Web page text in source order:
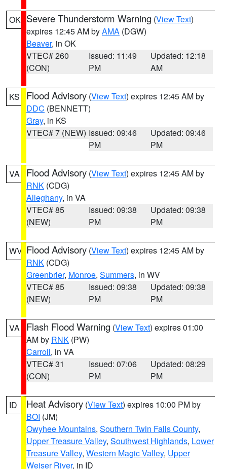
OK Severe Thunderstorm Warning (View Text)
expires 12:45 AM byAMA (DGW)
Beaver, in OK
VTEC# 260
(CON)
Issued: 11:49
PM
Updated: 12:18
AM
KS Flood Advisory (View Text) expires 12:45 AM by
DDC (BENNETT)
Gray, in KS
VTEC# 7 (NEW) Issued: 09:46
PM
Updated: 09:46
PM
VA Flood Advisory (View Text) expires 12:45 AM by
RNK (CDG)
Alleghany, in VA
VTEC# 85
(NEW)
Issued: 09:38
PM
Updated: 09:38
PM
WV Flood Advisory (View Text) expires 12:45 AM by
RNK (CDG)
Greenbrier, Monroe, Summers, in WV
VTEC# 85
(NEW)
Issued: 09:38
PM
Updated: 09:38
PM
VA Flash Flood Warning (View Text) expires 01:00
AM by RNK (PW)
Carroll, in VA
VTEC# 31
(CON)
Issued: 07:06
PM
Updated: 08:29
PM
ID Heat Advisory (View Text) expires 10:00 PM by
BOI (JM)
Owyhee Mountains, Southern Twin Falls County,
Upper Treasure Valley, Southwest Highlands, Lower
Treasure Valley, Western Magic Valley, Upper
Weiser River, in ID